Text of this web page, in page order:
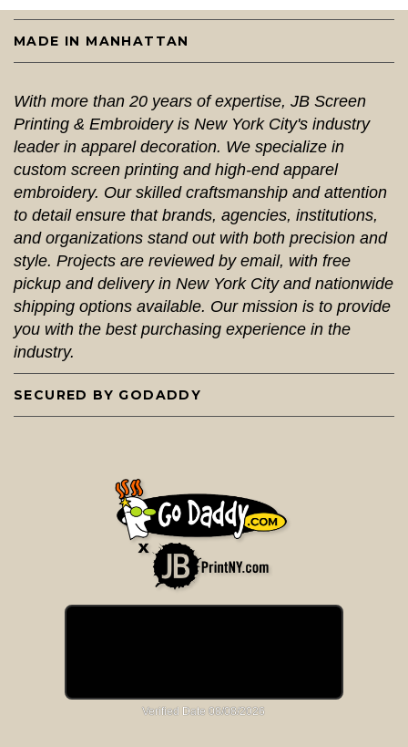
MADE IN MANHATTAN
With more than 20 years of expertise, JB Screen
Printing & Embroidery is New York City's industry
leader in apparel decoration. We specialize in
custom screen printing and high-end apparel
embroidery. Our skilled craftsmanship and attention
to detail ensure that brands, agencies, institutions,
and organizations stand out with both precision and
style. Projects are reviewed by email, with free
pickup and delivery in New York City and nationwide
shipping options available. Our mission is to provide
you with the best purchasing experience in the
industry.
SECURED BY GODADDY